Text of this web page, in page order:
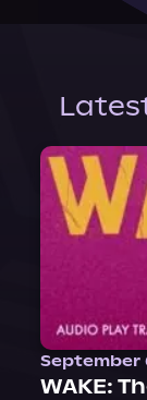
September
WAKE: